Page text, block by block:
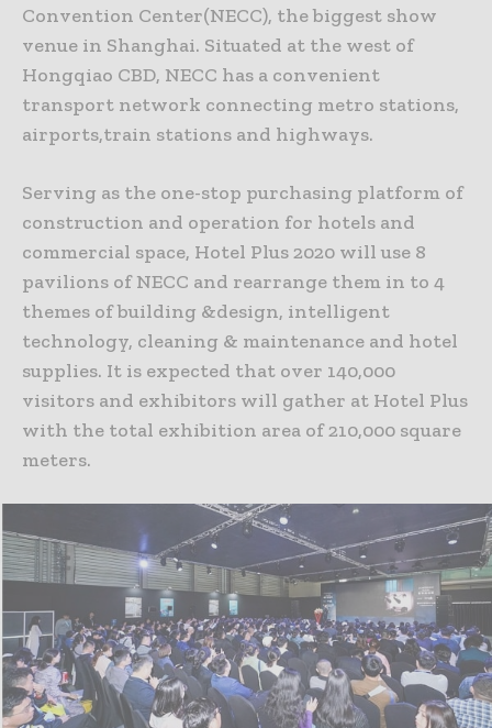
Convention Center(NECC), the biggest show
venue in Shanghai. Situated at the west of
Hongqiao CBD, NECC has a convenient
transport network connecting metro stations,
airports,train stations and highways.
Serving as the one-stop purchasing platform of
construction and operation for hotels and
commercial space, Hotel Plus 2020 will use 8
pavilions of NECC and rearrange them in to 4
themes of building &design, intelligent
technology, cleaning & maintenance and hotel
supplies. It is expected that over 140,000
visitors and exhibitors will gather at Hotel Plus
with the total exhibition area of 210,000 square
meters.